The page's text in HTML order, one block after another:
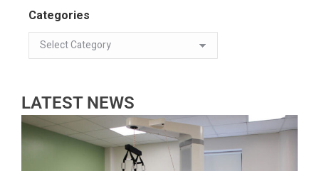
Categories
LATEST NEWS